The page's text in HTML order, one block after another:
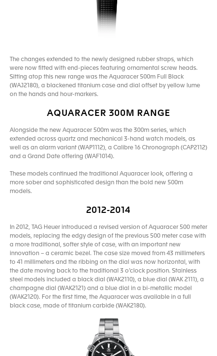
The changes extended to the newly designed rubber straps, which
were now fitted with end-pieces featuring ornamental screw heads.
Sitting atop this new range was the Aquaracer 500m Full Black
(WAJ2180), a blackened titanium case and dial offset by yellow lume
on the hands and hour-markers.
AQUARACER 300M RANGE
Alongside the new Aquaracer 500m was the 300m series, which
extended across quartz and mechanical 3-hand watch models, as
well as an alarm variant (WAP1112), a Calibre 16 Chronograph (CAP2112)
and a Grand Date offering (WAF1014).
These models continued the traditional Aquaracer look, offering a
more sober and sophisticated design than the bold new 500m
models.
2012-2014
In 2012, TAG Heuer introduced a revised version of Aquaracer 500 meter
models, replacing the edgy design of the previous 500 meter case with
a more traditional, softer style of case, with an important new
innovation – a ceramic bezel. The case size moved from 43 millimeters
to 41 millimeters and the ribbing on the dial was now horizontal, with
the date moving back to the traditional 3 o’clock position. Stainless
steel models included a black dial (WAK2110), a blue dial (WAK 2111), a
champagne dial (WAK2121) and a blue dial in a bi-metallic model
(WAK2120). For the first time, the Aquaracer was available in a full
black case, made of titanium carbide (WAK2180).